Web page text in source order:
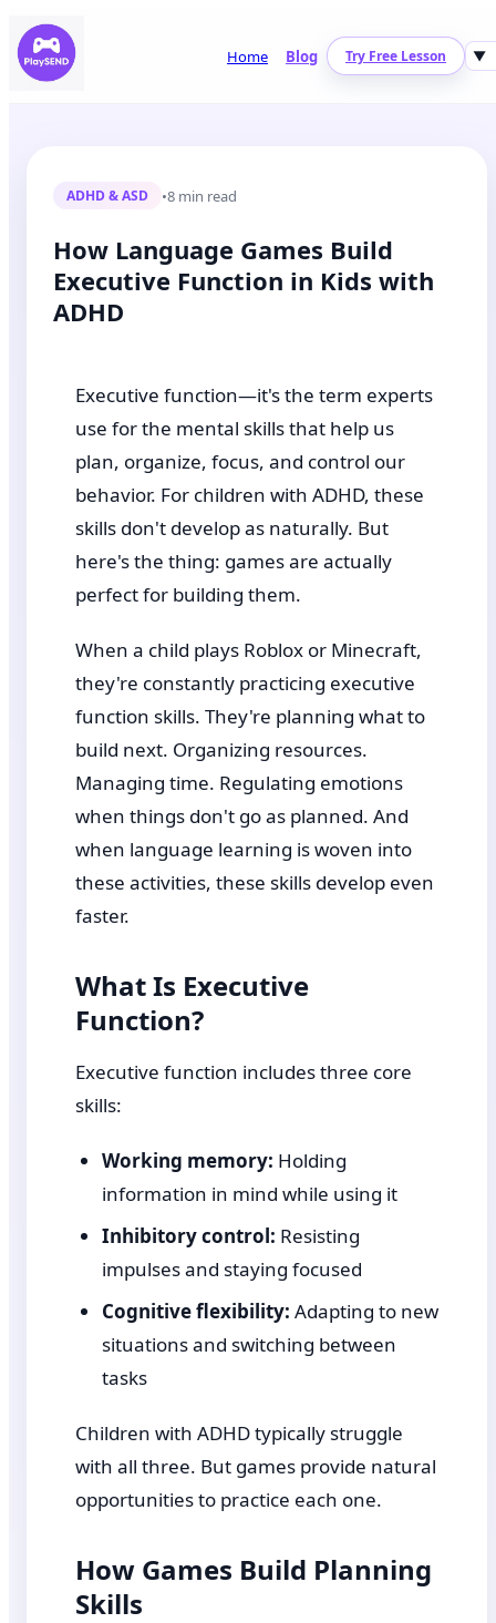
Home Blog ▼
Try Free Lesson
ADHD & ASD •8 min read
How Language Games Build
Executive Function in Kids with
ADHD
Executive function—it's the term experts
use for the mental skills that help us
plan, organize, focus, and control our
behavior. For children with ADHD, these
skills don't develop as naturally. But
here's the thing: games are actually
perfect for building them.
When a child plays Roblox or Minecraft,
they're constantly practicing executive
function skills. They're planning what to
build next. Organizing resources.
Managing time. Regulating emotions
when things don't go as planned. And
when language learning is woven into
these activities, these skills develop even
faster.
What Is Executive
Function?
Executive function includes three core
skills:
Working memory: Holding
information in mind while using it
Inhibitory control: Resisting
impulses and staying focused
Cognitive flexibility: Adapting to new
situations and switching between
tasks
Children with ADHD typically struggle
with all three. But games provide natural
opportunities to practice each one.
How Games Build Planning
Skills